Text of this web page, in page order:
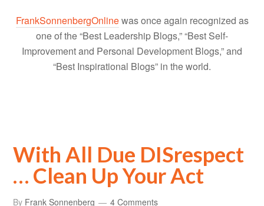
FrankSonnenbergOnlinewas once again recognized as
one of the “Best Leadership Blogs,” “Best Self-
Improvement and Personal Development Blogs,” and
“Best Inspirational Blogs” in the world.
With All Due DISrespect
… Clean Up Your Act
By Frank Sonnenberg 4 Comments